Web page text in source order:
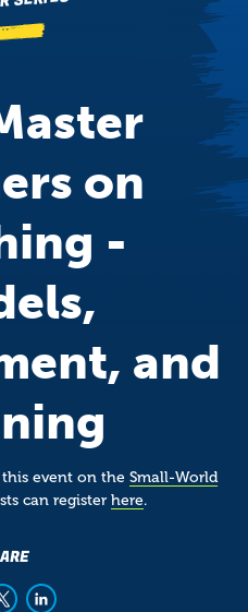
on
-
and
event on the Small-World
can registerhere.